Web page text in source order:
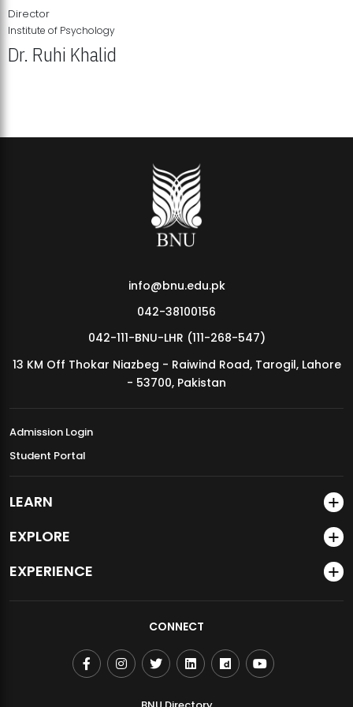
MDSVAD Annual Degree Show 2026
Director
Institute of Psychology
Dr. Ruhi Khalid
info@bnu.edu.pk
042-38100156
042-111-BNU-LHR (111-268-547)
13 KM Off Thokar Niazbeg - Raiwind Road, Tarogil, Lahore
- 53700, Pakistan
Admission Login
Student Portal
LEARN
EXPLORE
EXPERIENCE
CONNECT